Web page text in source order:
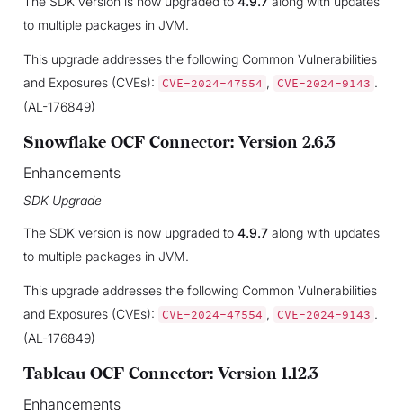
to multiple packages in JVM.
This upgrade addresses the following Common Vulnerabilities
and Exposures (CVEs): CVE-2024-47554 , CVE-2024-9143 .
(AL-176849)
Snowflake OCF Connector: Version 2.6.3
Enhancements
SDK Upgrade
The SDK version is now upgraded to 4.9.7along with updates
to multiple packages in JVM.
This upgrade addresses the following Common Vulnerabilities
and Exposures (CVEs): CVE-2024-47554 , CVE-2024-9143 .
(AL-176849)
Tableau OCF Connector: Version 1.12.3
Enhancements